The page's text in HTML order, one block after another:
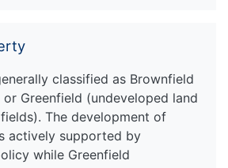
classified as Brownfield
Greenfield (undeveloped land
The development of
actively supported by
while Greenfield